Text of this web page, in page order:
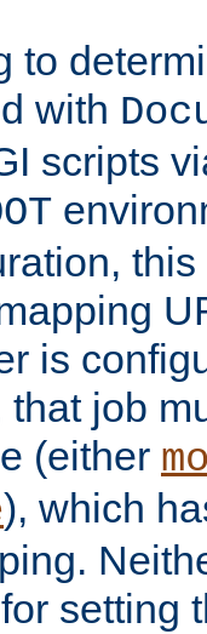
to
with
scripts
is
job
(either
), which
setting